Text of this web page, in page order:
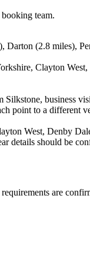
team.
(2.8 miles),
Clayton
business
point to a different
West, Denby
details should be
are